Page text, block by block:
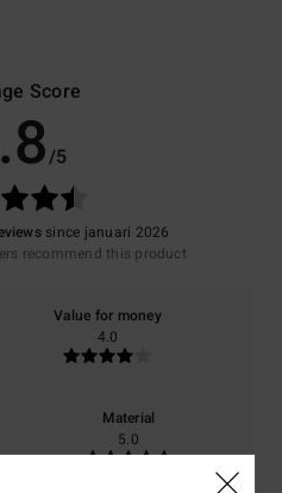
Score
/5
since januari 2026
recommend this product
Value for money
4.0
Material
5.0